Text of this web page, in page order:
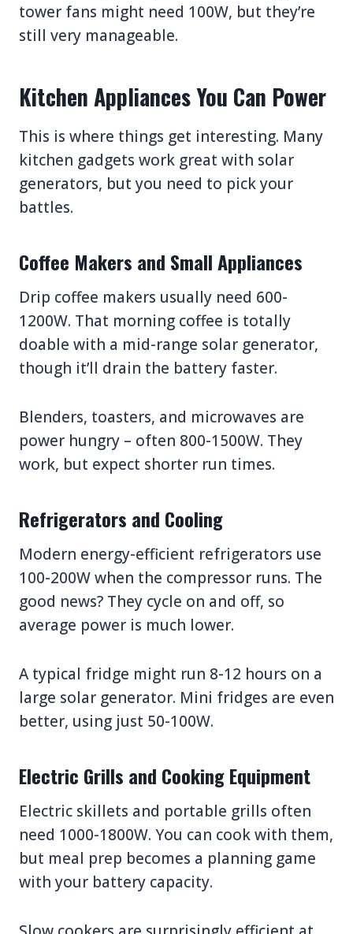
tower fans might need 100W, but they’re
still very manageable.
Kitchen Appliances You Can Power
This is where things get interesting. Many
kitchen gadgets work great with solar
generators, but you need to pick your
battles.
Coffee Makers and Small Appliances
Drip coffee makers usually need 600-
1200W. That morning coffee is totally
doable with a mid-range solar generator,
though it’ll drain the battery faster.
Blenders, toasters, and microwaves are
power hungry – often 800-1500W. They
work, but expect shorter run times.
Refrigerators and Cooling
Modern energy-efficient refrigerators use
100-200W when the compressor runs. The
good news? They cycle on and off, so
average power is much lower.
A typical fridge might run 8-12 hours on a
large solar generator. Mini fridges are even
better, using just 50-100W.
Electric Grills and Cooking Equipment
Electric skillets and portable grills often
need 1000-1800W. You can cook with them,
but meal prep becomes a planning game
with your battery capacity.